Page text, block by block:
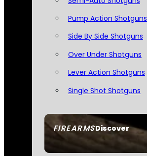
FIREARMSDiscover
Pump Action Shotguns
Side By Side Shotguns
Over Under Shotguns
Lever Action Shotguns
Single Shot Shotguns